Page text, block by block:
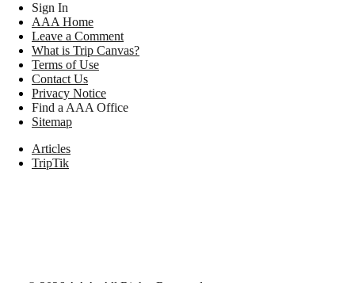
Sign In
AAA Home
Leave a Comment
What is Trip Canvas?
Terms of Use
Contact Us
Privacy Notice
Find a AAA Office
Sitemap
Articles
TripTik